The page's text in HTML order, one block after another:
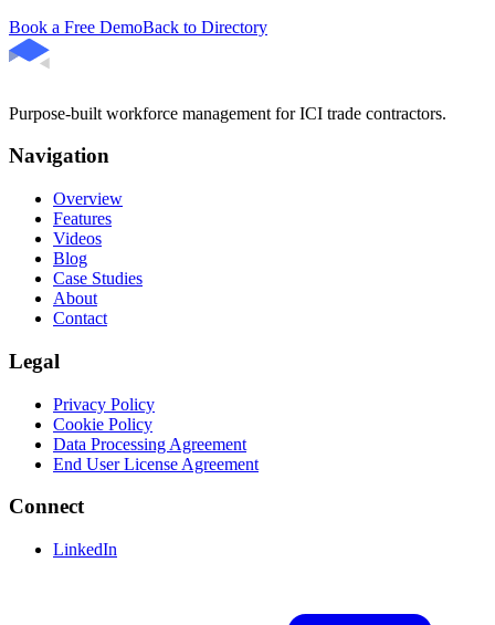
Book a Free DemoBack to Directory
Purpose-built workforce management for ICI trade contractors.
Navigation
Overview
Features
Videos
Blog
Case Studies
About
Contact
Legal
Privacy Policy
Cookie Policy
Data Processing Agreement
End User License Agreement
Connect
LinkedIn